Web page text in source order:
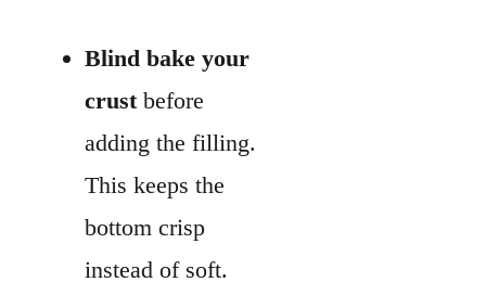
egg washafter
blind baking. It
creates a thin
barrier that helps
prevent moisture
from soaking in.